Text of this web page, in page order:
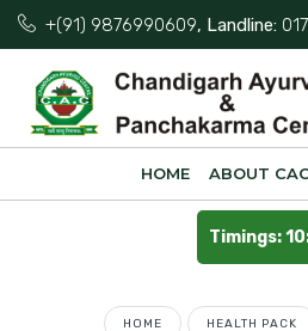
+(91) 9876990609, Landline:
HOME ABOUT
Timings:
HOME HEALTH PACK